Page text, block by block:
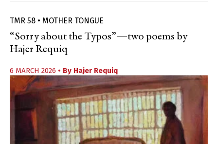
TMR 58 • MOTHER TONGUE
“Sorry about the Typos”—two poems by
Hajer Requiq
6 MARCH 2026 • By Hajer Requiq